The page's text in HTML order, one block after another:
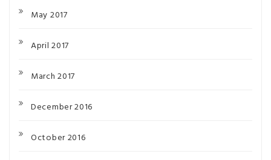
May 2017
April 2017
March 2017
December 2016
October 2016